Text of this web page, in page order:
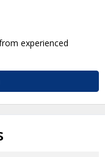
experienced